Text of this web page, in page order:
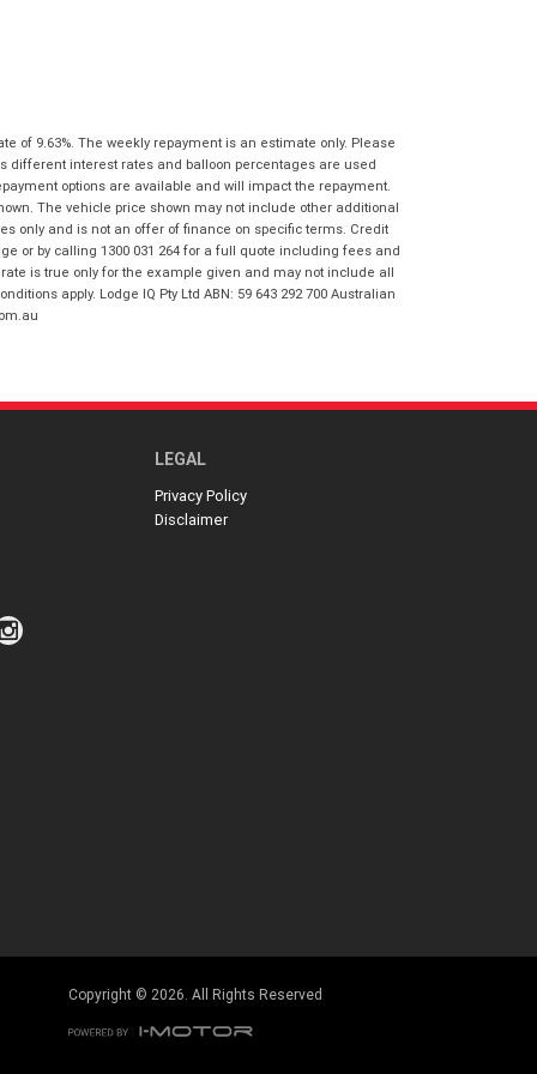
*indicates a required field.
Click to view Privacy Policy
I have read and agree to the Reserve Now
Terms and Conditions. *
I have read and agree to the Privacy Policy.
Payment Details
indicates a required field.
of 9.63%. The weekly repayment is an estimate only. Please
different interest rates and balloon percentages are used
options are available and will impact the repayment.
The vehicle price shown may not include other additional
only and is not an offer of finance on specific terms. Credit
or by calling 1300 031 264 for a full quote including fees and
is true only for the example given and may not include all
apply. Lodge IQ Pty Ltd ABN: 59 643 292 700 Australian
LEGAL
Privacy Policy
Disclaimer
Copyright © 2026. All Rights Reserved